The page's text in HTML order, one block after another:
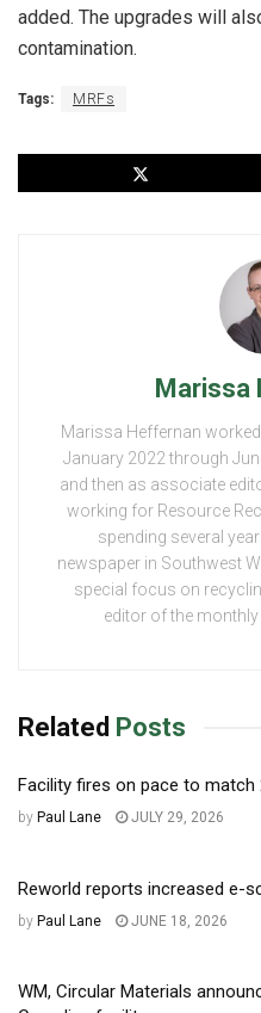
added. The upgrades will
contamination.
Tags: MRFs
Marissa
Marissa Heffernan
January 2022 through
and then as associate
working for Resource
spending several
newspaper in Southwest
special focus on
editor of the
Related Posts
Facility fires on pace to match
by Paul Lane JULY 29, 2026
Reworld reports increased e-
by Paul Lane JUNE 18, 2026
WM, Circular Materials